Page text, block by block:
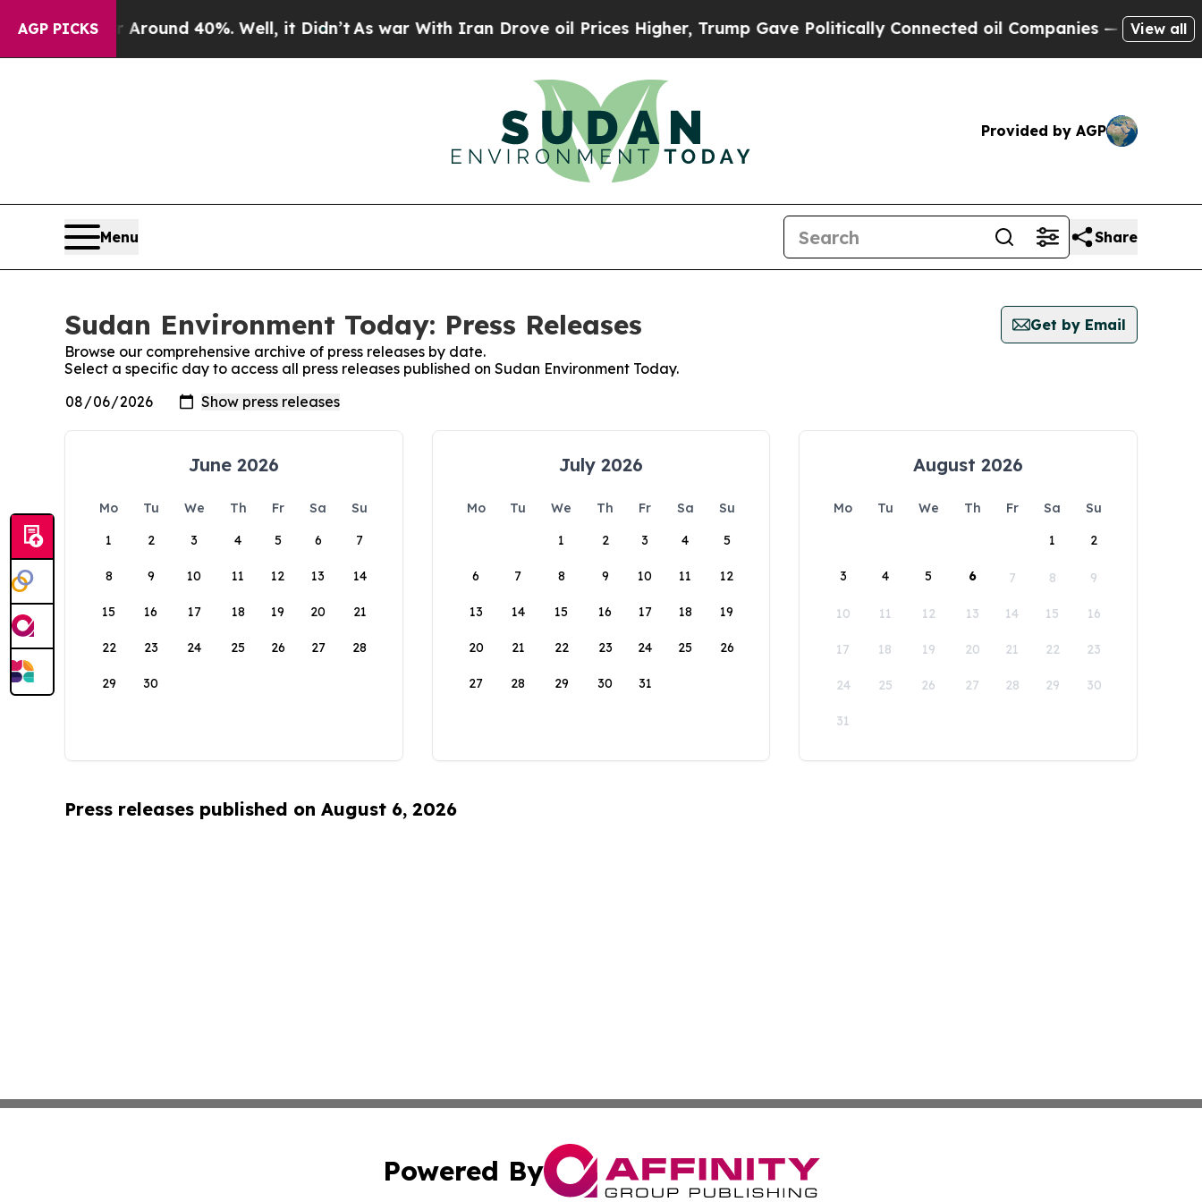
AGP PICKS
a Floor Around 40%. Well, it Didn’tAs war With Iran Drove oil Prices Higher, Trump Gave Politically Connected oil Companies — not View all
Provided by AGP
Menu Share
Sudan Environment Today: Press Releases
Get by Email
Browse our comprehensive archive of press releases by date.
Select a specific day to access all press releases published on Sudan Environment Today.
June 2026
Mo Tu We Th Fr Sa
Su
1
2 3 4 5 6 7
8 9 10 11 12 13 14
15 16 17 18 19 20 21
22 23 24 25 26 27 28
29 30
July 2026
Mo Tu We Th Fr Sa
Su
1
2 3 4 5
6 7 8 9 10 11 12
13 14 15 16 17 18 19
20 21 22 23 24 25 26
27 28 29 30 31
August 2026
Mo Tu We Th Fr Sa
Su
1
2
3 4 5 6 7 8 9
10 11 12 13 14 15 16
17 18 19 20 21 22 23
24 25 26 27 28 29 30
31
Press releases published on August 6, 2026
Powered By